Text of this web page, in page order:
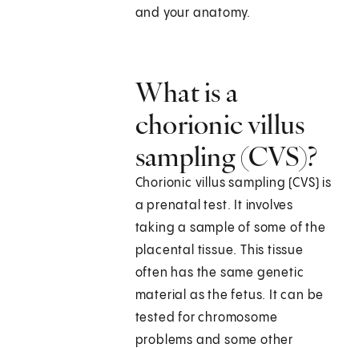
and your anatomy.
What is a
chorionic villus
sampling (CVS)?
Chorionic villus sampling (CVS) is
a prenatal test. It involves
taking a sample of some of the
placental tissue. This tissue
often has the same genetic
material as the fetus. It can be
tested for chromosome
problems and some other